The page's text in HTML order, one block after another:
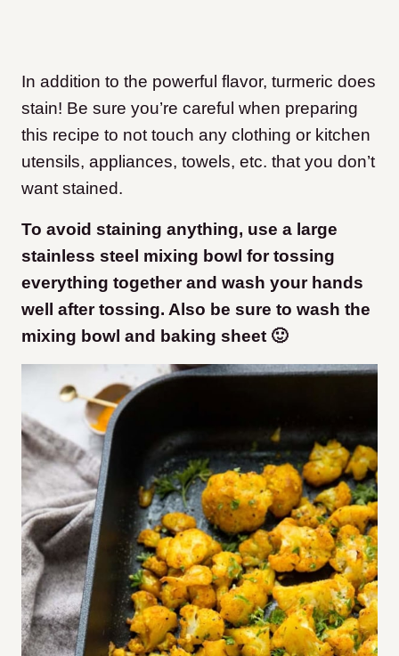
In addition to the powerful flavor, turmeric does
stain! Be sure you’re careful when preparing
this recipe to not touch any clothing or kitchen
utensils, appliances, towels, etc. that you don’t
want stained.
To avoid staining anything, use a large
stainless steel mixing bowl for tossing
everything together and wash your hands
well after tossing. Also be sure to wash the
mixing bowl and baking sheet 🙂